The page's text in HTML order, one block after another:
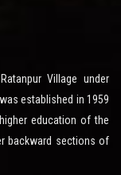
Village under
established in 1959
education of the
backward sections of